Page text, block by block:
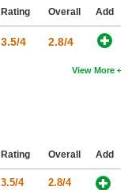
Rating Overall Add
3.5/4 2.8/4
View More
Rating Overall Add
3.5/4 2.8/4